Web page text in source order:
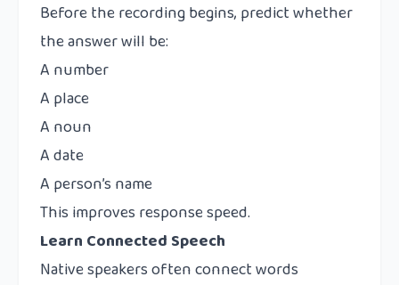
Before the recording begins, predict whether
the answer will be:
A number
A place
A noun
A date
A person’s name
This improves response speed.
Learn Connected Speech
Native speakers often connect words